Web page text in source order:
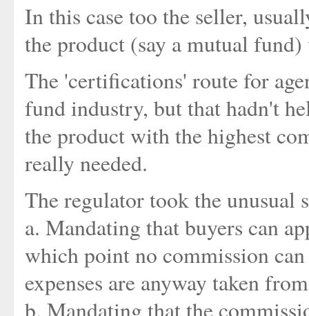
In this case too the seller,
the product (say a mutual
The 'certifications' route for
fund industry, but that hadn't
the product with the highest
really needed.
The regulator took the unusual
a. Mandating that buyers can
which point no commission
expenses are anyway taken
b. Mandating that the